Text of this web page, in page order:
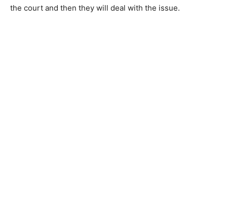
the court and then they will deal with the issue.